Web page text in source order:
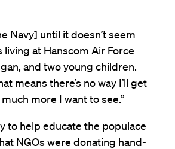
Navy] until it doesn’t seem
living at Hanscom Air Force
and two young children.
means there’s no way I’ll get
more I want to see.”
to help educate the populace
NGOs were donating hand-